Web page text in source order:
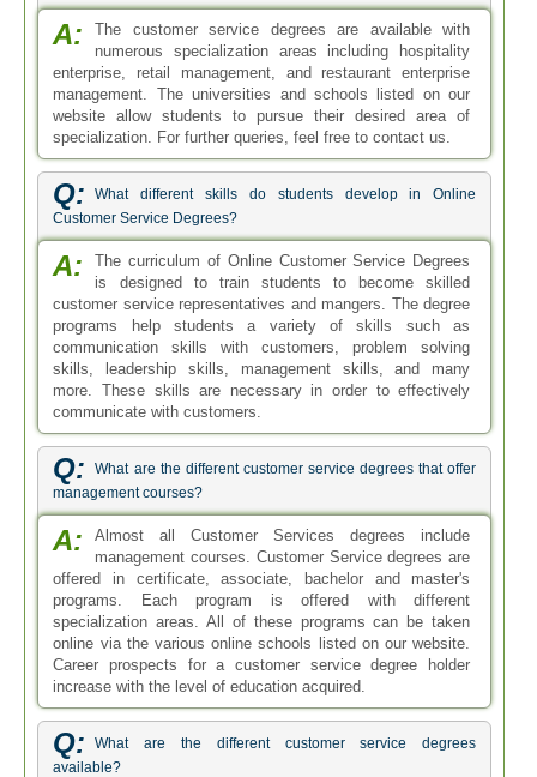
A:
The customer service degrees are available with
numerous specialization areas including hospitality
enterprise, retail management, and restaurant enterprise
management. The universities and schools listed on our
website allow students to pursue their desired area of
specialization. For further queries, feel free to contact us.
Q:
What different skills do students develop in Online
Customer Service Degrees?
A:
The curriculum of Online Customer Service Degrees
is designed to train students to become skilled
customer service representatives and mangers. The degree
programs help students a variety of skills such as
communication skills with customers, problem solving
skills, leadership skills, management skills, and many
more. These skills are necessary in order to effectively
communicate with customers.
Q:
What are the different customer service degrees that offer
management courses?
A:
Almost all Customer Services degrees include
management courses. Customer Service degrees are
offered in certificate, associate, bachelor and master's
programs. Each program is offered with different
specialization areas. All of these programs can be taken
online via the various online schools listed on our website.
Career prospects for a customer service degree holder
increase with the level of education acquired.
Q:
What are the different customer service degrees
available?